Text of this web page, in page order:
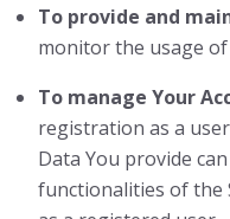
To provide and
monitor the usage of
To manage Your
registration as a
Data You provide
functionalities of the